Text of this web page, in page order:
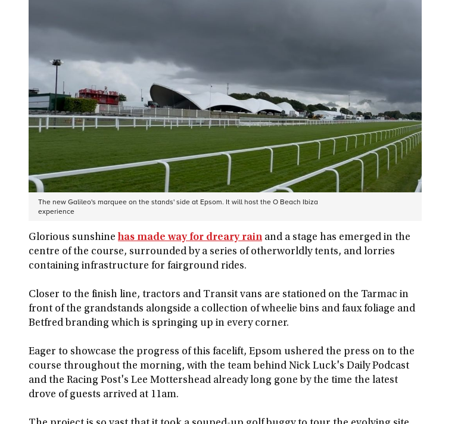
The new Galileo's marquee on the stands' side at Epsom. It will host the O Beach Ibiza
experience
Glorious sunshine has made way for dreary rainand a stage has emerged in the
centre of the course, surrounded by a series of otherworldly tents, and lorries
containing infrastructure for fairground rides.
Closer to the finish line, tractors and Transit vans are stationed on the Tarmac in
front of the grandstands alongside a collection of wheelie bins and faux foliage and
Betfred branding which is springing up in every corner.
Eager to showcase the progress of this facelift, Epsom ushered the press on to the
course throughout the morning, with the team behind Nick Luck's Daily Podcast
and the Racing Post's Lee Mottershead already long gone by the time the latest
drove of guests arrived at 11am.